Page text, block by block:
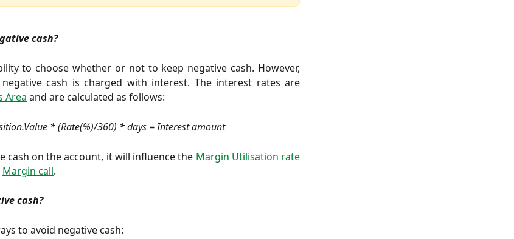
cash?
to choose whether or not to keep negative cash. However,
cash is charged with interest. The interest rates are
Area and are calculated as follows:
* (Rate(%)/360) * days = Interest amount
cash on the account, it will influence the Margin Utilisation rate
Margin call.
cash?
to avoid negative cash: